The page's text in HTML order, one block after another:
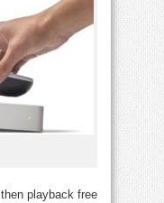
playback free